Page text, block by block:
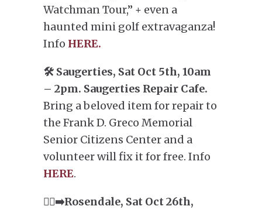
Watchman Tour,” + even a
haunted mini golf extravaganza!
Info HERE.
🛠️ Saugerties, Sat Oct 5th, 10am
– 2pm. Saugerties Repair Cafe.
Bring a beloved item for repair to
the Frank D. Greco Memorial
Senior Citizens Center and a
volunteer will fix it for free. Info
HERE.
🏃‍♂️‍➡️Rosendale, Sat Oct 26th,